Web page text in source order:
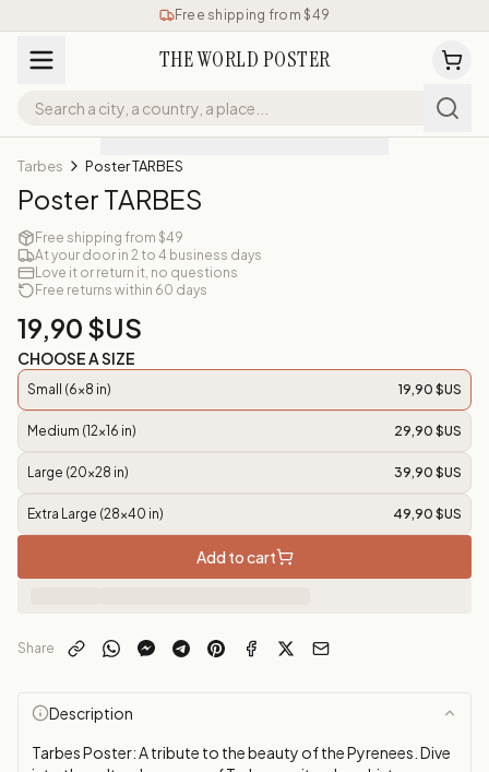
Free shipping from $49
THE WORLD POSTER
Tarbes Poster TARBES
Poster TARBES
Free shipping from $49
At your door in 2 to 4 business days
Love it or return it, no questions
Free returns within 60 days
19,90 $US
CHOOSE A SIZE
Small (6x8 in) 19,90 $US
Medium (12x16 in) 29,90 $US
Large (20x28 in) 39,90 $US
Extra Large (28x40 in) 49,90 $US
Add to cart
Share
Description
Tarbes Poster: A tribute to the beauty of the Pyrenees. Dive